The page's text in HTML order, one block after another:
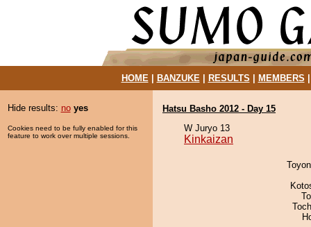
HOME| BANZUKE| RESULTS MEMBERS
Hide results: no yes
Cookies need to be fully enabled for this
feature to work over multiple sessions.
Hatsu Basho 2012 - Day 15
W Juryo 13
Kinkaizan